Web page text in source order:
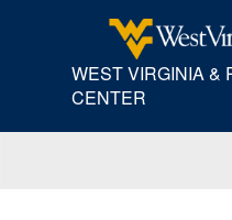
WEST VIRGINIA &
CENTER